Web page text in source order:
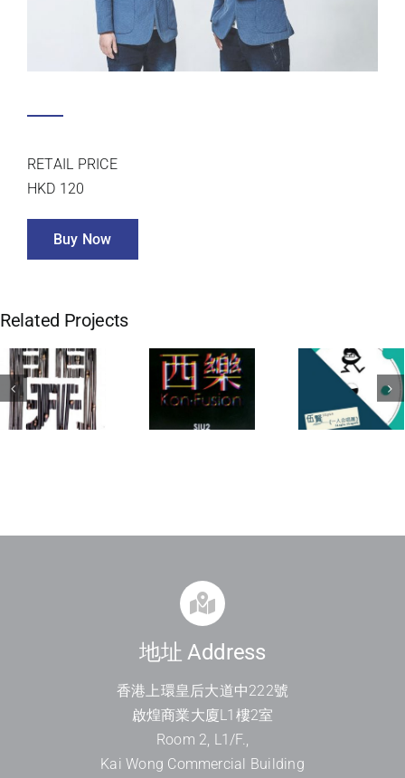
RETAIL PRICE
HKD 120
Buy Now
Related Projects
Kon
Fusion
Single
Singers
地址 Address
香港上環皇后大道中222號
啟煌商業大廈L1 樓2室
Room 2, L1/F.,
Kai Wong Commercial Building